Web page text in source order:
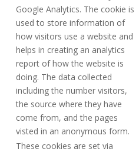
Google Analytics. The cookie is
used to store information of
how visitors use a website and
helps in creating an analytics
report of how the website is
doing. The data collected
including the number visitors,
the source where they have
come from, and the pages
visted in an anonymous form.
These cookies are set via